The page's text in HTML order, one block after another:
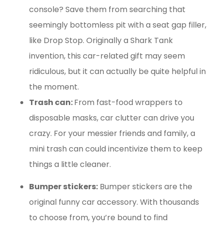
console? Save them from searching that
seemingly bottomless pit with a seat gap filler,
like Drop Stop. Originally a Shark Tank
invention, this car-related gift may seem
ridiculous, but it can actually be quite helpful in
the moment.
Trash can:From fast-food wrappers to
disposable masks, car clutter can drive you
crazy. For your messier friends and family, a
mini trash can could incentivize them to keep
things a little cleaner.
Bumper stickers: Bumper stickers are the
original funny car accessory. With thousands
to choose from, you’re bound to find